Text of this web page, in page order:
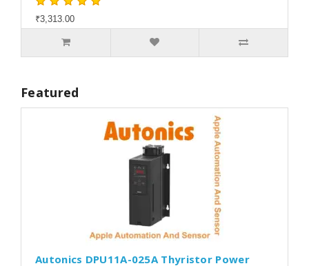
₹3,313.00
Featured
Autonics DPU11A-025A Thyristor Power